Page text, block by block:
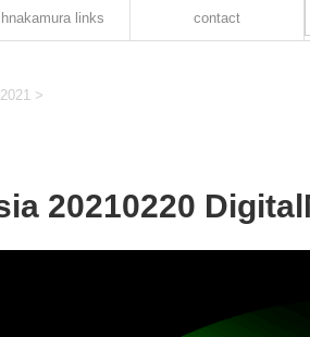
links contact
2021 >
20210220